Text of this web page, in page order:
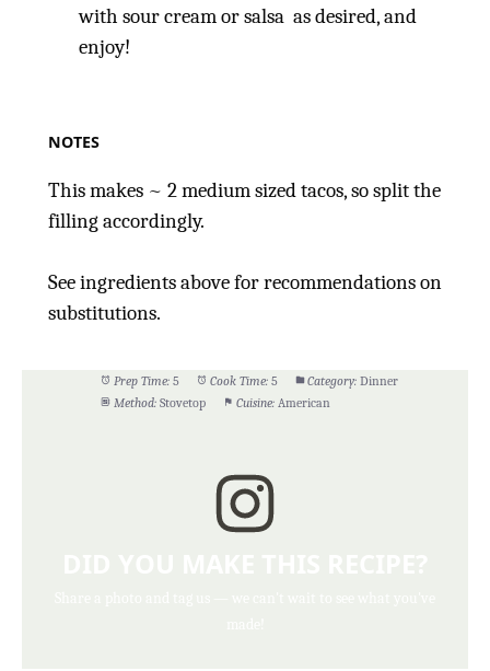
with sour cream or salsa as desired, and
enjoy!
NOTES
This makes ~ 2 medium sized tacos, so split the
filling accordingly.
See ingredients above for recommendations on
substitutions.
Prep Time: 5 Cook Time: 5 Category: Dinner
Method: Stovetop Cuisine: American